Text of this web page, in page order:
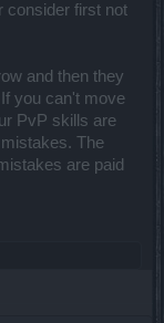
no sence
to hit the
the moment you
1v1 but 1 v3 so
consider first not
and then they
you can't move
PvP skills are
The
are paid